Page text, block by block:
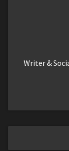
Writer &